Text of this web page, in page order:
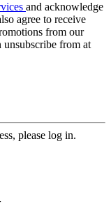
and acknowledge
agree to receive
from our
unsubscribe from at
please log in.